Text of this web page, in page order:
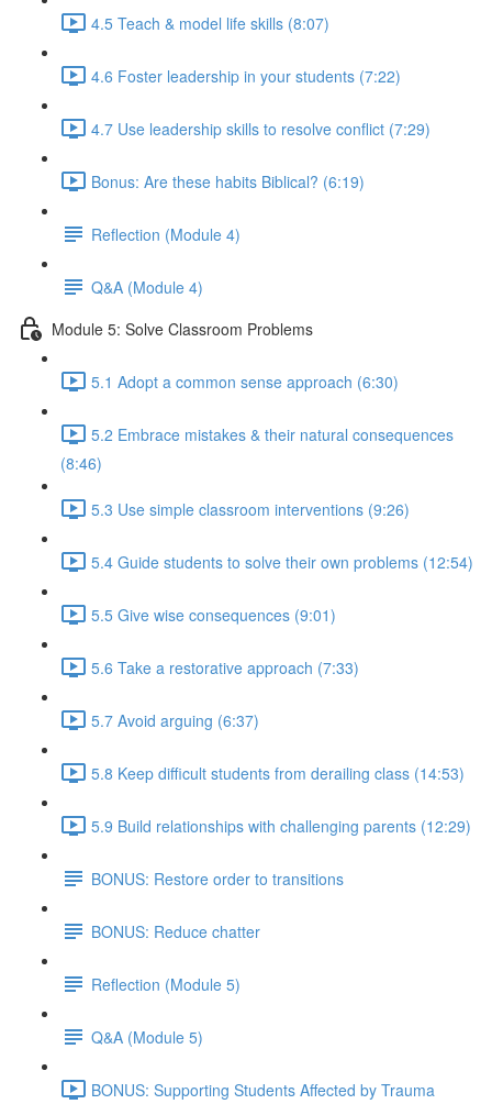
4.5 Teach & model life skills (8:07)
4.6 Foster leadership in your students (7:22)
4.7 Use leadership skills to resolve conflict (7:29)
Bonus: Are these habits Biblical? (6:19)
Reflection (Module 4)
Q&A (Module 4)
Module 5: Solve Classroom Problems
5.1 Adopt a common sense approach (6:30)
5.2 Embrace mistakes & their natural consequences
(8:46)
5.3 Use simple classroom interventions (9:26)
5.4 Guide students to solve their own problems (12:54)
5.5 Give wise consequences (9:01)
5.6 Take a restorative approach (7:33)
5.7 Avoid arguing (6:37)
5.8 Keep difficult students from derailing class (14:53)
5.9 Build relationships with challenging parents (12:29)
BONUS: Restore order to transitions
BONUS: Reduce chatter
Reflection (Module 5)
Q&A (Module 5)
BONUS: Supporting Students Affected by Trauma